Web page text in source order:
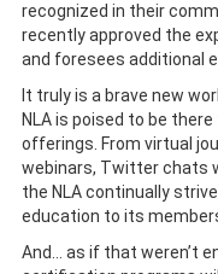
recognized in their
recently approved the
and foresees additional
It truly is a brave new
NLA is poised to be
offerings. From virtual
webinars, Twitter chats
the NLA continually
education to its
And… as if that weren’t